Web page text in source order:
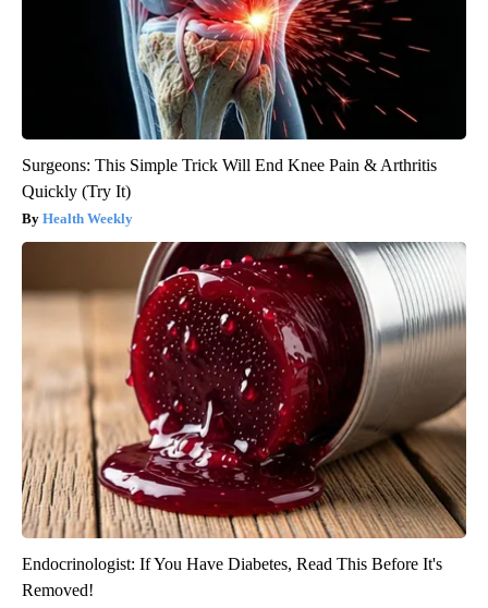
Surgeons: This Simple Trick Will End Knee Pain & Arthritis
Quickly (Try It)
Health Weekly
Endocrinologist: If You Have Diabetes, Read This Before It's
Removed!